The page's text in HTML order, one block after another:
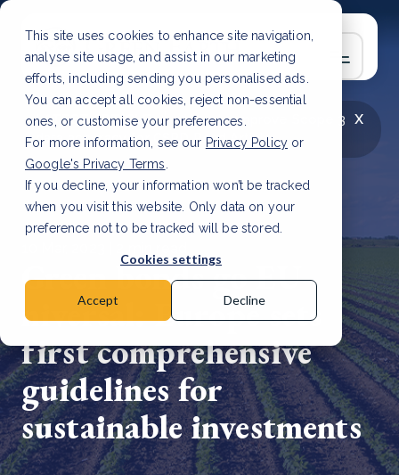
This site uses cookies to enhance site navigation,
analyse site usage, and assist in our marketing
efforts, including sending you personalised ads.
You can accept all cookies, reject non-essential
ones, or customise your preferences.
For more information, see our Privacy Policy or
Google's Privacy Terms
If you decline, your information won’t be tracked
when you visit this website. Only data on your
preference not to be tracked will be stored.
Cookies settings
Accept Decline
x
LATEST ARTICLE
How to improve Scope 3
data accuracy for CSRD Read Article
Green bonds go EU-
niversal: Europe sets
first comprehensive
guidelines for
sustainable investments